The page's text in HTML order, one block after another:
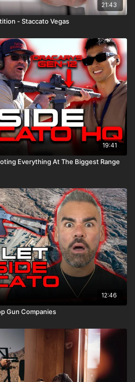
21:43
- Staccato Vegas
19:41
12:46
Gun Companies